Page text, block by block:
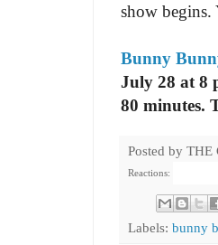
show
Bunny
July 28 at 8
80 minutes.
Posted by THE
Reactions:
Labels: bunny